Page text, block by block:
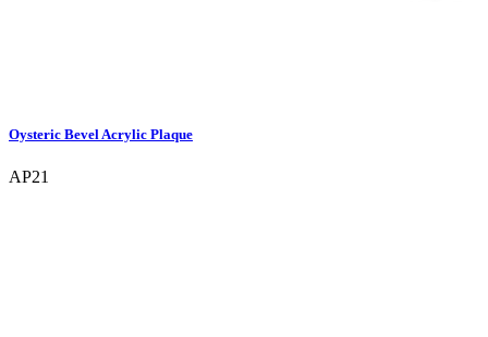
Oysteric Bevel Acrylic Plaque
AP21